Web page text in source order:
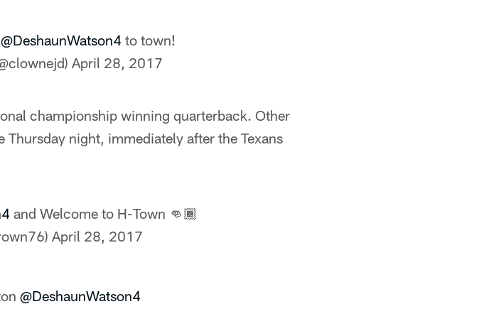
@DeshaunWatson4 to town!
April 28, 2017
championship winning quarterback. Other
night, immediately after the Texans
and Welcome to H-Town 👊🏾
April 28, 2017
@DeshaunWatson4